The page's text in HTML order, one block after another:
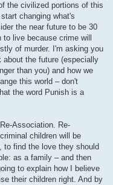
the civilized portions of this
changing what's
the near future to be 30
live because crime will
of murder. I'm asking you
the future (especially
than you) and how we
this world – don't
the word Punish is a
Association. Re-
children will be
to find the love they should
as a family – and then
to explain how I believe
their children right. And by